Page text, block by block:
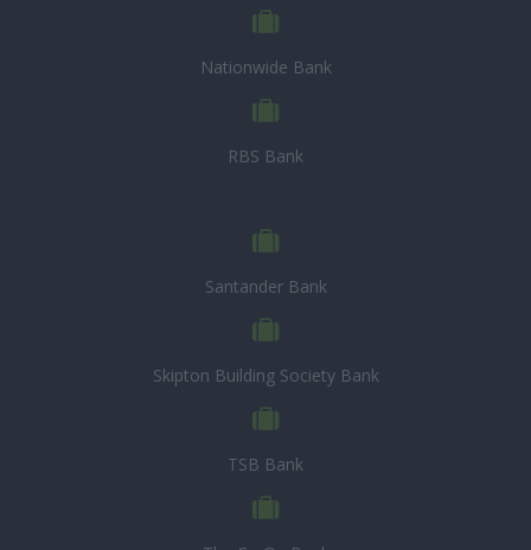
Nationwide Bank
RBS Bank
Santander Bank
Skipton Building Society Bank
TSB Bank